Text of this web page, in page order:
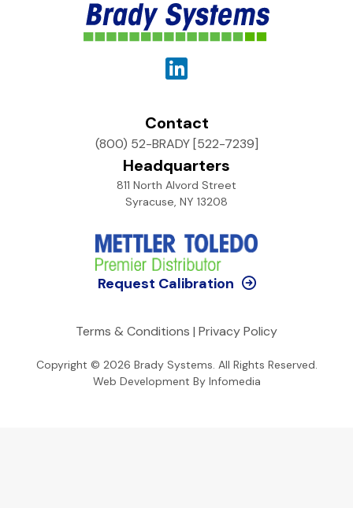
Contact
(800) 52-BRADY [522-7239]
Headquarters
811 North Alvord Street
Syracuse, NY 13208
Request Calibration
Copyright © 2026 Brady Systems. All Rights Reserved.
Terms & Conditions | Privacy Policy
Web Development By Infomedia